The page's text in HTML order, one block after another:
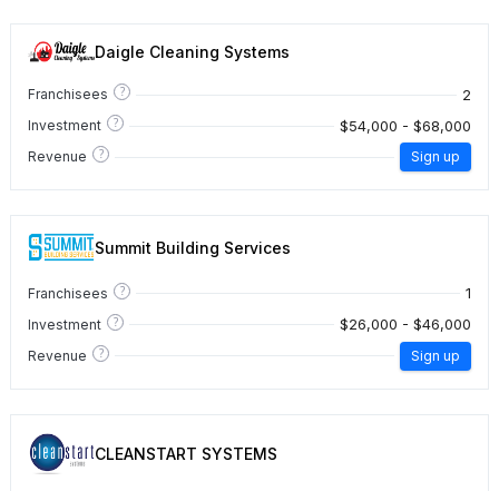
Daigle Cleaning Systems
Franchisees ? 2
Investment ? $54,000 - $68,000
Revenue ? Sign up
Summit Building Services
Franchisees ? 1
Investment ? $26,000 - $46,000
Revenue ? Sign up
CLEANSTART SYSTEMS